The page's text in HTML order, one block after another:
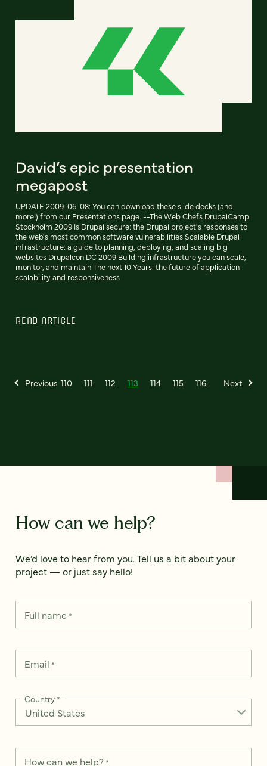
David’s epic presentation
megapost
UPDATE 2009-06-08: You can download these slide decks (and
more!) from our Presentations page. --The Web Chefs DrupalCamp
Stockholm 2009 Is Drupal secure: the Drupal project's responses to
the web's most common software vulnerabilities Scalable Drupal
infrastructure: a guide to planning, deploying, and scaling big
websites Drupalcon DC 2009 Building infrastructure you can scale,
monitor, and maintain The next 10 Years: the future of application
scalability and responsiveness
READ ARTICLE
Previous 110 111 112 113 114 115 116 Next
How can we help?
We’d love to hear from you. Tell us a bit about your
project — or just say hello!
Full name*
Email *
Country*
How can we help? *